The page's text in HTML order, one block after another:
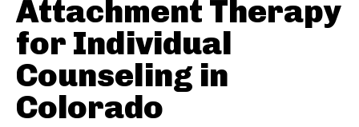
Attachment Therapy
for Individual
Counseling in
Colorado